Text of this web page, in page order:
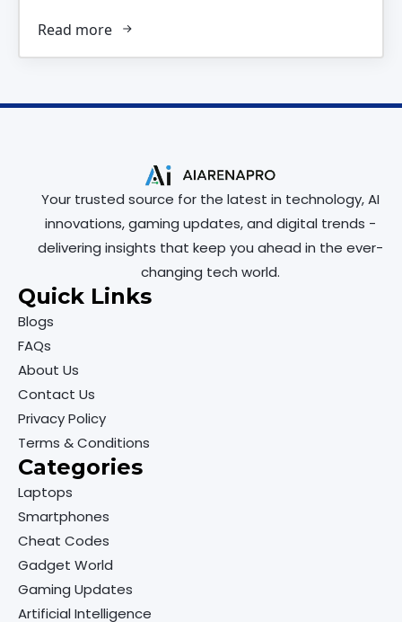
Read more
Your trusted source for the latest in technology, AI
innovations, gaming updates, and digital trends -
delivering insights that keep you ahead in the ever-
changing tech world.
Quick Links
Blogs
FAQs
About Us
Contact Us
Privacy Policy
Terms & Conditions
Categories
Laptops
Smartphones
Cheat Codes
Gadget World
Gaming Updates
Artificial Intelligence